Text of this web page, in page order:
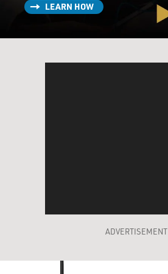
LEARN HOW
ADVERTISEMENT